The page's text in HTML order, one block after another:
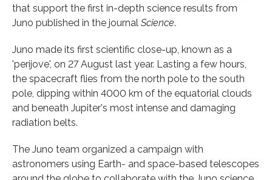
that support the first in-depth science results from
Juno published in the journal Science.
Juno made its first scientific close-up, known as a
'perijove', on 27 August last year. Lasting a few hours,
the spacecraft flies from the north pole to the south
pole, dipping within 4000 km of the equatorial clouds
and beneath Jupiter's most intense and damaging
radiation belts.
The Juno team organized a campaign with
astronomers using Earth- and space-based telescopes